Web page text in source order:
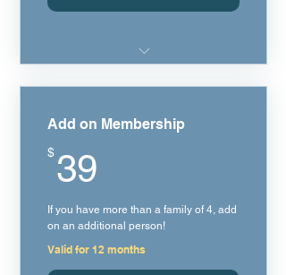
Priority registration for our
Email updates about
Access to all availble
resources!
Add on Membership
$39
If you have more than a family of 4, add
on an additional person!
Valid for 12 months